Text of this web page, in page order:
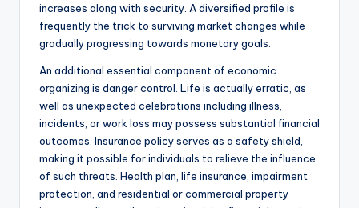
increases along with security. A diversified profile is
frequently the trick to surviving market changes while
gradually progressing towards monetary goals.
An additional essential component of economic
organizing is danger control. Life is actually erratic, as
well as unexpected celebrations including illness,
incidents, or work loss may possess substantial financial
outcomes. Insurance policy serves as a safety shield,
making it possible for individuals to relieve the influence
of such threats. Health plan, life insurance, impairment
protection, and residential or commercial property